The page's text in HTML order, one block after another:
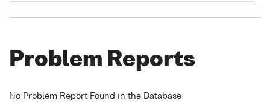
Problem Reports
No Problem Report Found in the Database